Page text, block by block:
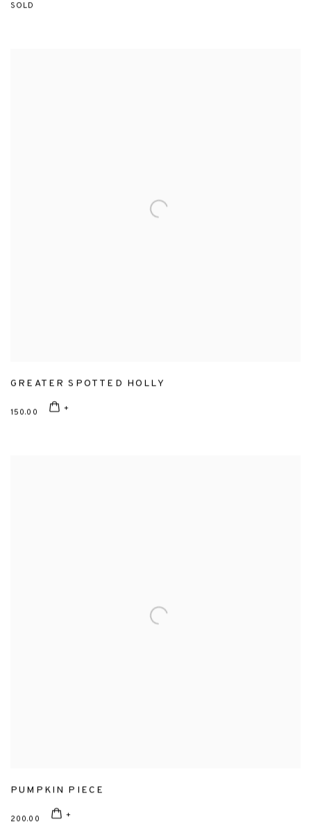
SOLD
GREATER SPOTTED HOLLY
150.00
PUMPKIN PIECE
200.00